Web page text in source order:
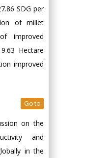
SDG per
of millet
improved
Hectare
improved
Go to
on the
and
in the